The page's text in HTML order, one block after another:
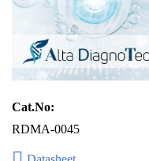
Cat.No:
RDMA-0045